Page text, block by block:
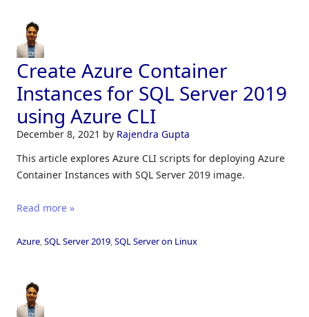
Create Azure Container
Instances for SQL Server 2019
using Azure CLI
December 8, 2021 by Rajendra Gupta
This article explores Azure CLI scripts for deploying Azure
Container Instances with SQL Server 2019 image.
Read more »
Azure,SQL Server 2019,SQL Server on Linux